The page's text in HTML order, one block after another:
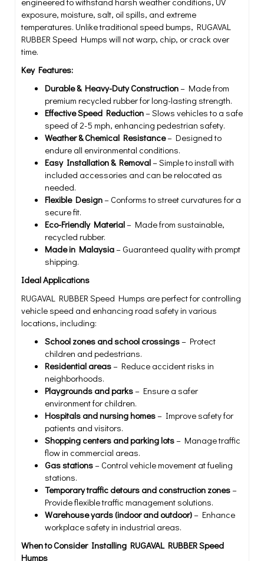
exposure, moisture, salt, oil spills, and extreme
temperatures. Unlike traditional speed bumps, RUGAVAL
RUBBER Speed Humps will not warp, chip, or crack over
time.
Key Features:
Durable & Heavy-Duty Construction– Made from
premium recycled rubber for long-lasting strength.
Effective Speed Reduction– Slows vehicles to a safe
speed of 2-5 mph, enhancing pedestrian safety.
Weather & Chemical Resistance– Designed to
endure all environmental conditions.
Easy Installation & Removal– Simple to install with
included accessories and can be relocated as
needed.
Flexible Design– Conforms to street curvatures for a
secure fit.
Eco-Friendly Material– Made from sustainable,
recycled rubber.
Made in Malaysia– Guaranteed quality with prompt
shipping.
Ideal Applications
RUGAVAL RUBBER Speed Humps are perfect for controlling
vehicle speed and enhancing road safety in various
locations, including:
School zones and school crossings– Protect
children and pedestrians.
Residential areas– Reduce accident risks in
neighborhoods.
Playgrounds and parks– Ensure a safer
environment for children.
Hospitals and nursing homes– Improve safety for
patients and visitors.
Shopping centers and parking lots– Manage traffic
flow in commercial areas.
Gas stations– Control vehicle movement at fueling
stations.
Temporary traffic detours and construction zones–
Provide flexible traffic management solutions.
Warehouse yards (indoor and outdoor)– Enhance
workplace safety in industrial areas.
When to Consider Installing RUGAVAL RUBBER Speed
Humps